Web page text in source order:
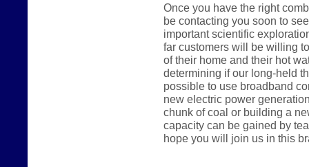
Once you have the right
be contacting you soon to
important scientific
far customers will be willing
of their home and their hot
determining if our long-held
possible to use broadband
new electric power
chunk of coal or building a
capacity can be gained by
hope you will join us in this